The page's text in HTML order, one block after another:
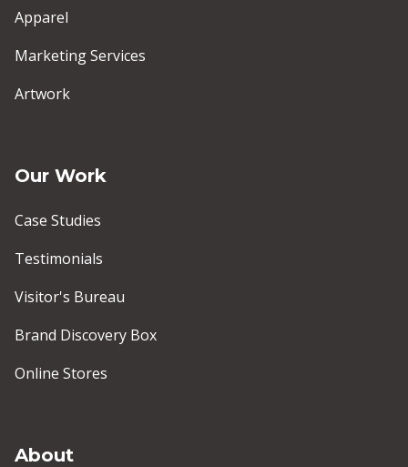
Apparel
Marketing Services
Artwork
Our Work
Case Studies
Testimonials
Visitor's Bureau
Brand Discovery Box
Online Stores
About